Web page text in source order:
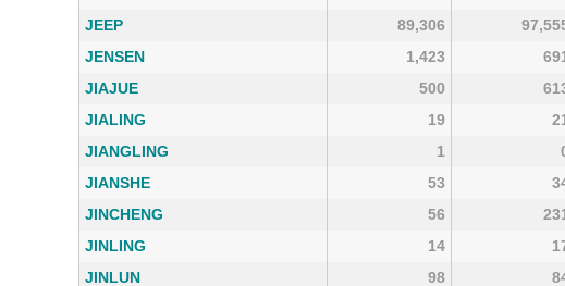
JEEP
89,306
JENSEN
1,423
JIAJUE
500
JIALING
19
JIANGLING
1
JIANSHE
53
JINCHENG
56
JINLING
14
JINLUN
98